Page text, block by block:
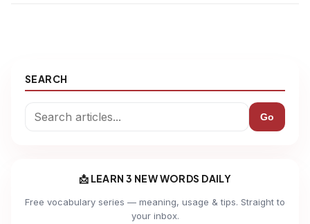
SEARCH
Go
📩 LEARN 3 NEW WORDS DAILY
Free vocabulary series — meaning, usage & tips. Straight to
your inbox.